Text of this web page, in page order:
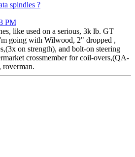
spindles ?
PM
like used on a serious, 3k lb. GT
going with Wilwood, 2" dropped ,
on strength), and bolt-on steering
crossmember for coil-overs,(QA-
roverman.